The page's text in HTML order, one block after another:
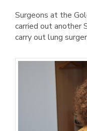
Surgeons at the
carried out another
carry out lung